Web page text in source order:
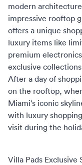
modern
impressive rooftop
offers a unique
luxury items like
premium
exclusive
After a day of
on the rooftop,
Miami’s iconic
with luxury
visit during the
Villa Pads Exclusive